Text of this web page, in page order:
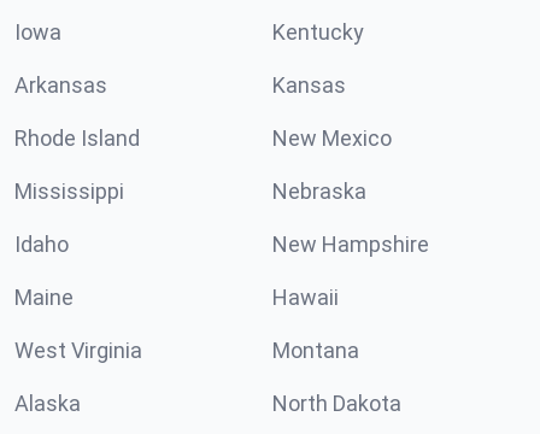
Iowa Kentucky
Arkansas Kansas
Rhode Island New Mexico
Mississippi Nebraska
Idaho New Hampshire
Maine Hawaii
West Virginia Montana
Alaska North Dakota